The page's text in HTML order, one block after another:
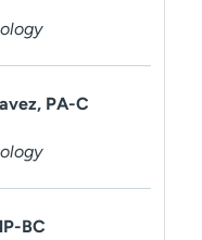
PA-C
BC